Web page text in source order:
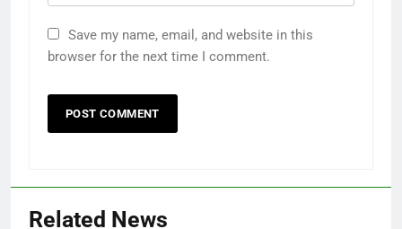
Save my name, email, and website in this
browser for the next time I comment.
Related News